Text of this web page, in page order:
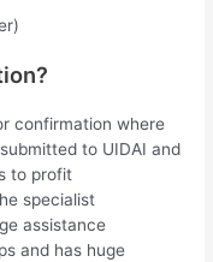
confirmation where
to UIDAI and
to profit
specialist
assistance
and has huge